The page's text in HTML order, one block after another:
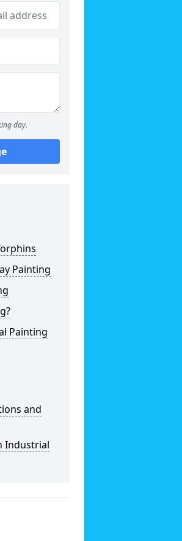
day.
Painting
Painting
and
Industrial